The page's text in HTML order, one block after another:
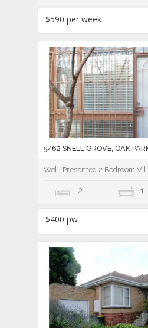
$590 per week
5/62 SNELL GROVE, OAK
Well-Presented 2 Bedroom
2 1
$400 pw